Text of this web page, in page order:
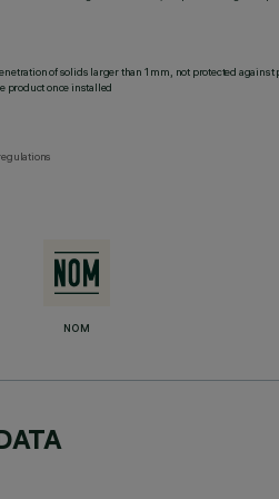
of solids larger than 1 mm, not protected
product once installed
NOM